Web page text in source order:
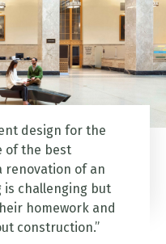
design for the
of the best
renovation of an
is challenging but
homework and
construction.”